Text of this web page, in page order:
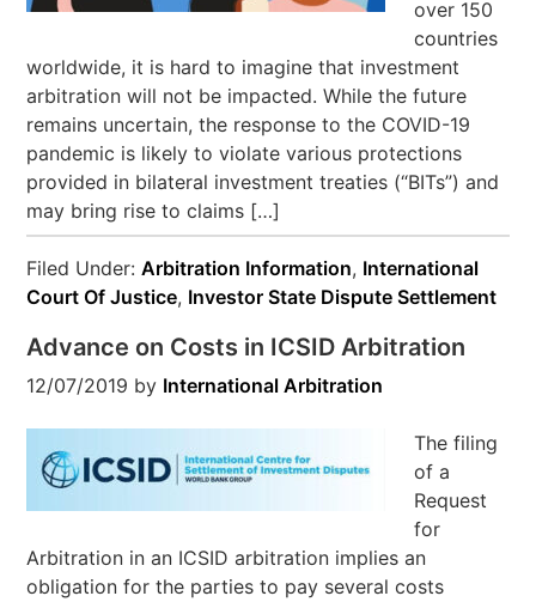
over 150
countries
worldwide, it is hard to imagine that investment
arbitration will not be impacted. While the future
remains uncertain, the response to the COVID-19
pandemic is likely to violate various protections
provided in bilateral investment treaties (“BITs”) and
may bring rise to claims […]
Filed Under:Arbitration Information, International
Court Of Justice, Investor State Dispute Settlement
Advance on Costs in ICSID Arbitration
12/07/2019 by International Arbitration
The filing
of a
Request
for
Arbitration in an ICSID arbitration implies an
obligation for the parties to pay several costs